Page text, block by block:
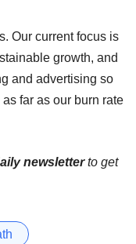
Our current focus is
growth, and
and advertising so
far as our burn rate
newsletterto get